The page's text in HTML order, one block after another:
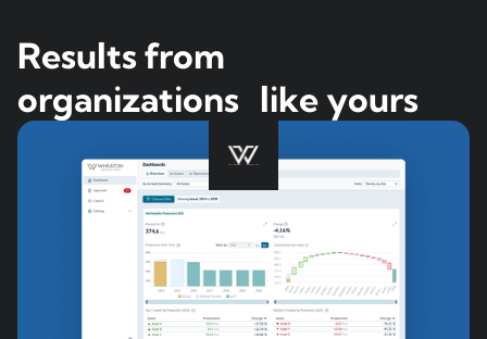
Results from
organizations like yours